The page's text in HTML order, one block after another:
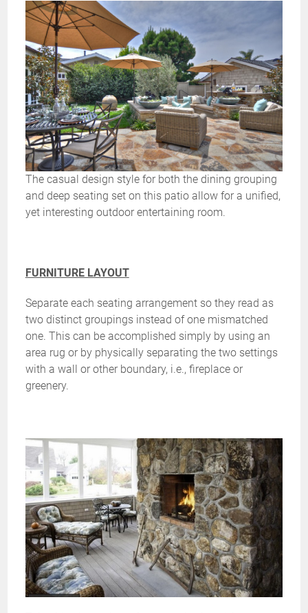
The casual design style for both the dining grouping
and deep seating set on this patio allow for a unified,
yet interesting outdoor entertaining room.
FURNITURE LAYOUT
Separate each seating arrangement so they read as
two distinct groupings instead of one mismatched
one. This can be accomplished simply by using an
area rug or by physically separating the two settings
with a wall or other boundary, i.e., fireplace or
greenery.